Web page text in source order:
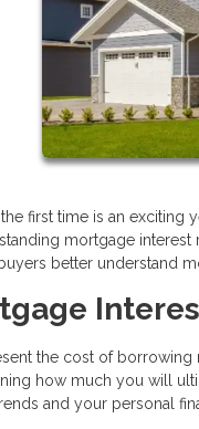
first time is an
mortgage
better understand
the cost of
how much you will
and your personal